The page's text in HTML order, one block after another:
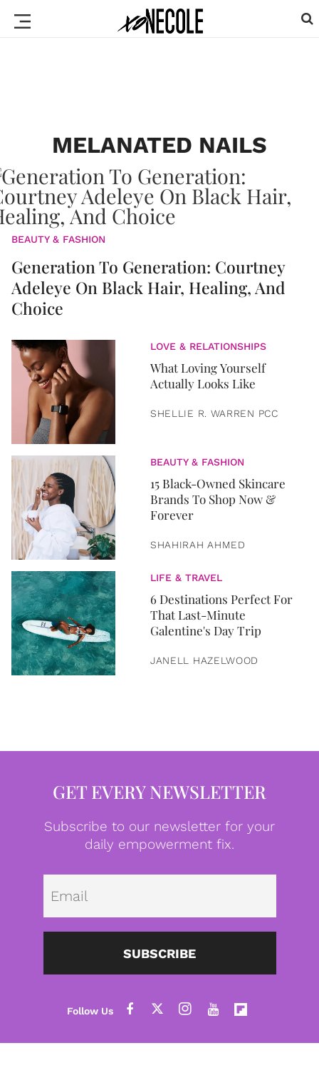
MELANATED NAILS
BEAUTY & FASHION
Generation To Generation: Courtney
Adeleye On Black Hair, Healing, And
Choice
LOVE & RELATIONSHIPS
What Loving Yourself
Actually Looks Like
SHELLIE R. WARREN PCC
BEAUTY & FASHION
15 Black-Owned Skincare
Brands To Shop Now &
Forever
SHAHIRAH AHMED
LIFE & TRAVEL
6 Destinations Perfect For
That Last-Minute
Galentine's Day Trip
JANELL HAZELWOOD
GET EVERY NEWSLETTER
Subscribe to our newsletter for your
daily empowerment fix.
SUBSCRIBE